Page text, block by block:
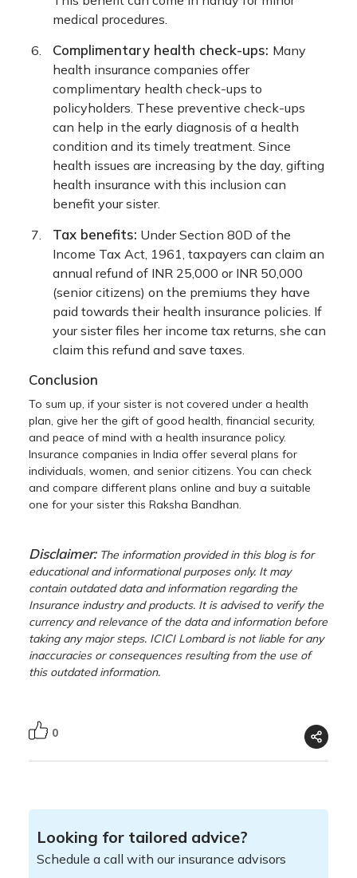
medical procedures.
Complimentary health check-ups: Many
health insurance companies offer
complimentary health check-ups to
policyholders. These preventive check-ups
can help in the early diagnosis of a health
condition and its timely treatment. Since
health issues are increasing by the day, gifting
health insurance with this inclusion can
benefit your sister.
Tax benefits: Under Section 80D of the
Income Tax Act, 1961, taxpayers can claim an
annual refund of INR 25,000 or INR 50,000
(senior citizens) on the premiums they have
paid towards their health insurance policies. If
your sister files her income tax returns, she can
claim this refund and save taxes.
Conclusion
To sum up, if your sister is not covered under a health
plan, give her the gift of good health, financial security,
and peace of mind with a health insurance policy.
Insurance companies in India offer several plans for
individuals, women, and senior citizens. You can check
and compare different plans online and buy a suitable
one for your sister this Raksha Bandhan.
Disclaimer:The information provided in this blog is for
educational and informational purposes only. It may
contain outdated data and information regarding the
Insurance industry and products. It is advised to verify the
currency and relevance of the data and information before
taking any major steps. ICICI Lombard is not liable for any
inaccuracies or consequences resulting from the use of
this outdated information.
0
Looking for tailored advice?
Schedule a call with our insurance advisors